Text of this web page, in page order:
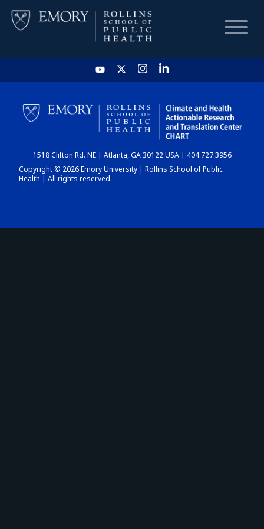
HOME
CHART
DASHBOARD
1518 Clifton Rd. NE | Atlanta, GA 30122 USA | 404.727.3956
Copyright © 2026 Emory University | Rollins School of Public
Health | All rights reserved.